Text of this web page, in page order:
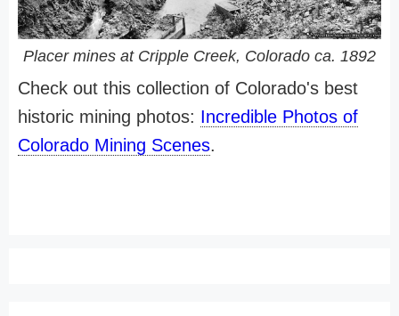
Placer mines at Cripple Creek, Colorado ca. 1892
Check out this collection of Colorado's best
historic mining photos: Incredible Photos of
Colorado Mining Scenes.